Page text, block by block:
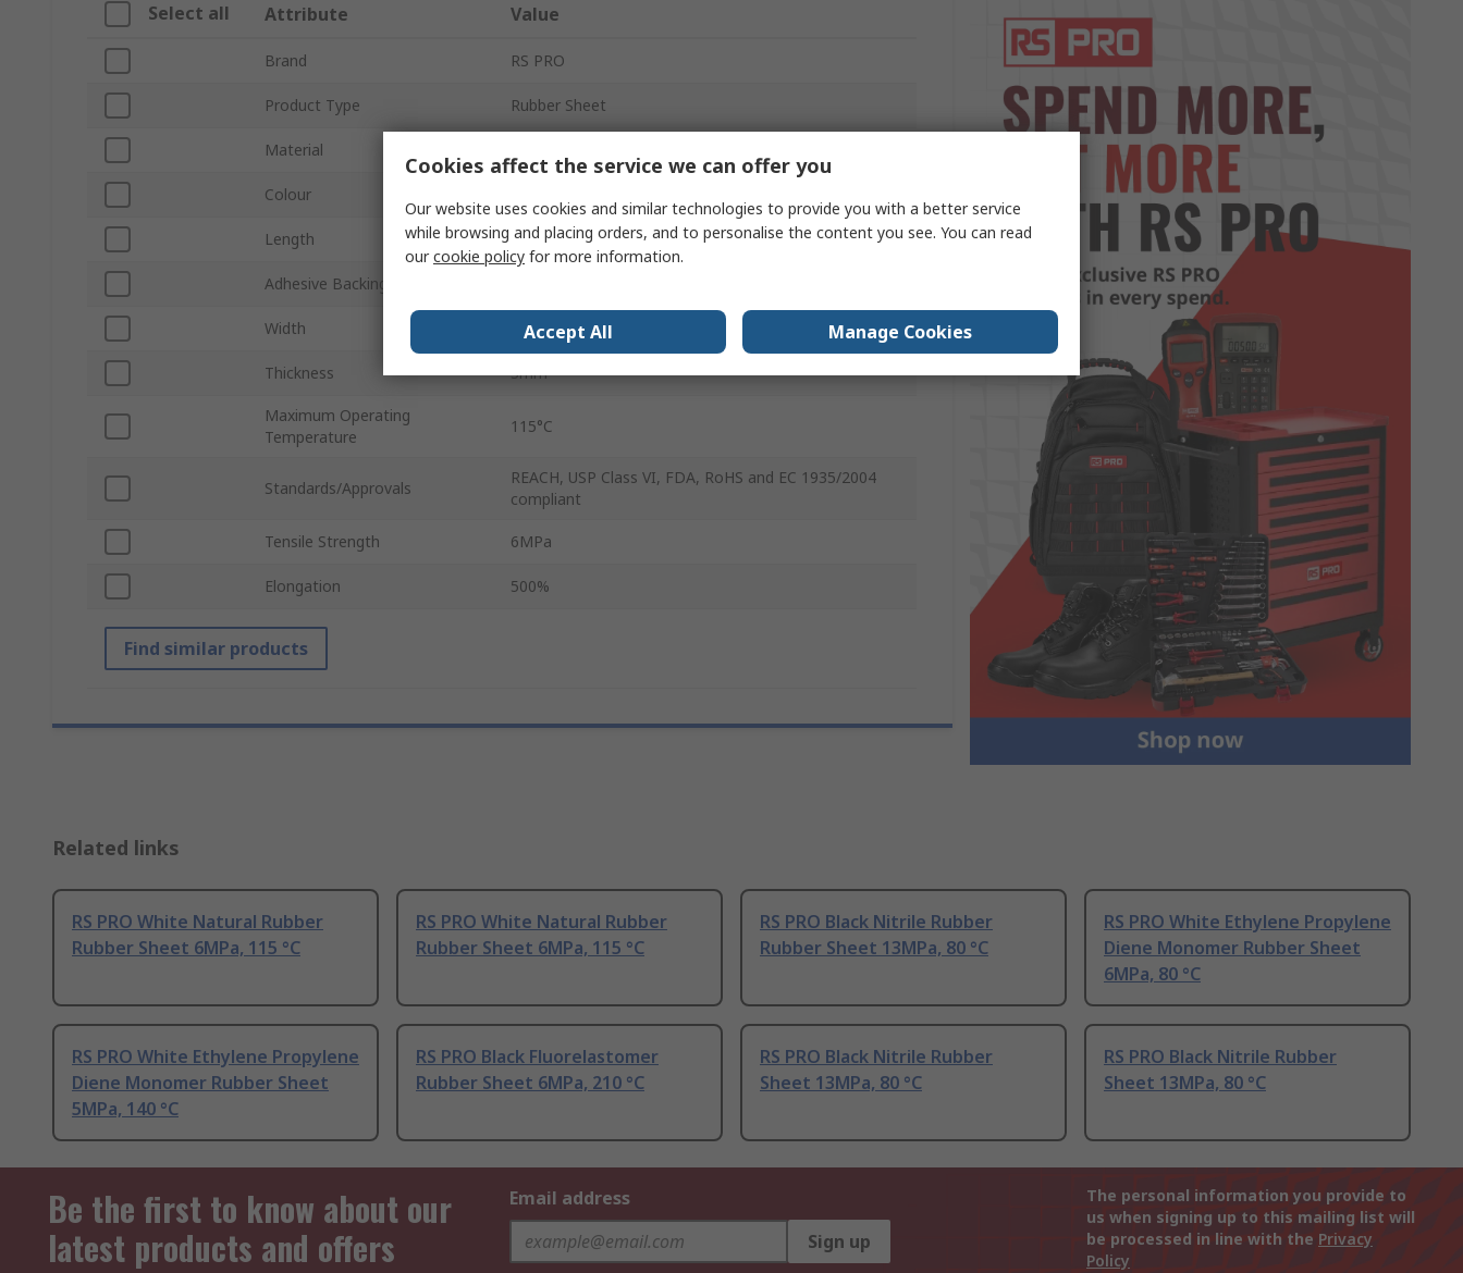
Select all Attribute Value
Brand RS PRO
Product Type Rubber Sheet
Material
Colour
Length 1m
Adhesive Backing
Width 1.4m
Thickness 3mm
Maximum Operating
Temperature
115°C
Standards/Approvals
REACH, USP Class VI, FDA, RoHS and EC 1935/2004
compliant
Tensile Strength 6MPa
Elongation 500%
Find similar products
Related links
RS PRO White Natural Rubber
Rubber Sheet 6MPa, 115 °C
RS PRO White Natural Rubber
Rubber Sheet 6MPa, 115 °C
RS PRO Black Nitrile Rubber
Rubber Sheet 13MPa, 80 °C
RS PRO White Ethylene Propylene
Diene Monomer Rubber Sheet
6MPa, 80 °C
RS PRO White Ethylene Propylene
Diene Monomer Rubber Sheet
5MPa, 140 °C
RS PRO Black Fluorelastomer
Rubber Sheet 6MPa, 210 °C
RS PRO Black Nitrile Rubber
Sheet 13MPa, 80 °C
RS PRO Black Nitrile Rubber
Sheet 13MPa, 80 °C
Be the first to know about our
latest products and offers
Email address
Sign up
The personal information you provide to
us when signing up to this mailing list will
be processed in line with the Privacy
Policy
Cookies affect the service we can offer you
Our website uses cookies and similar technologies to provide you with a better service
while browsing and placing orders, and to personalise the content you see. You can read
ourcookie policy for more information.
Accept All Manage Cookies